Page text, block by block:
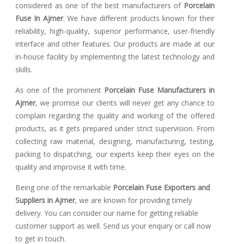
considered as one of the best manufacturers of Porcelain
Fuse In Ajmer. We have different products known for their
reliability, high-quality, superior performance, user-friendly
interface and other features. Our products are made at our
in-house facility by implementing the latest technology and
skills.
As one of the prominent Porcelain Fuse Manufacturers in
Ajmer, we promise our clients will never get any chance to
complain regarding the quality and working of the offered
products, as it gets prepared under strict supervision. From
collecting raw material, designing, manufacturing, testing,
packing to dispatching, our experts keep their eyes on the
quality and improvise it with time.
Being one of the remarkable Porcelain Fuse Exporters and
Suppliers in Ajmer, we are known for providing timely
delivery. You can consider our name for getting reliable
customer support as well. Send us your enquiry or call now
to get in touch.